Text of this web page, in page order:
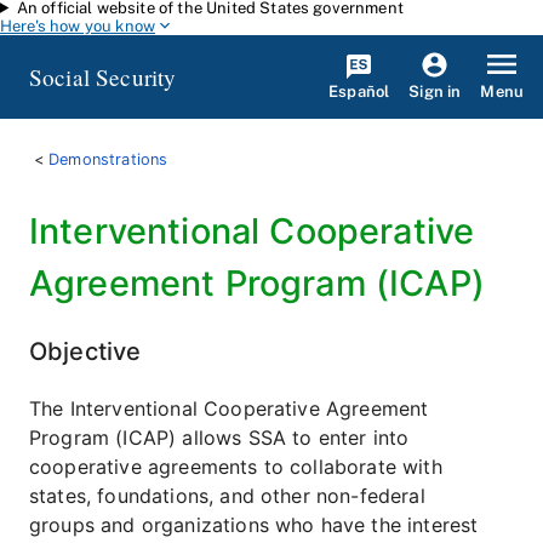
Skip to main content
An official website of the United States government
Here's how you know
Social Security Español Sign in Menu
Demonstrations
Interventional Cooperative
Agreement Program (ICAP)
Objective
The Interventional Cooperative Agreement
Program (ICAP) allows SSA to enter into
cooperative agreements to collaborate with
states, foundations, and other non-federal
groups and organizations who have the interest